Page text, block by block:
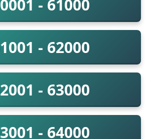
- 61000
- 62000
- 63000
- 64000